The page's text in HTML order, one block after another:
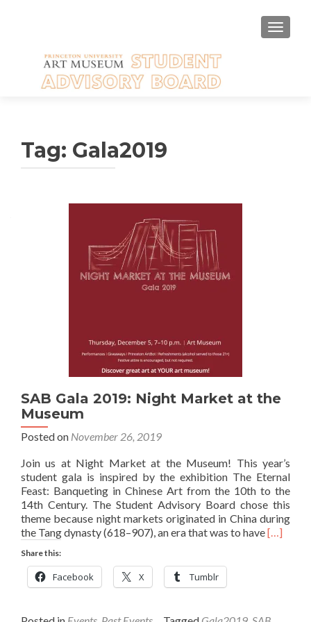
Tag: Gala2019
SAB Gala 2019: Night Market at the
Museum
Posted on November 26, 2019
Join us at Night Market at the Museum! This year’s
student gala is inspired by the exhibition The Eternal
Feast: Banqueting in Chinese Art from the 10th to the
14th Century. The Student Advisory Board chose this
theme because night markets originated in China during
the Tang dynasty (618–907), an era that was to haveRead
Night
[…]
Share this:
Facebook X Tumblr